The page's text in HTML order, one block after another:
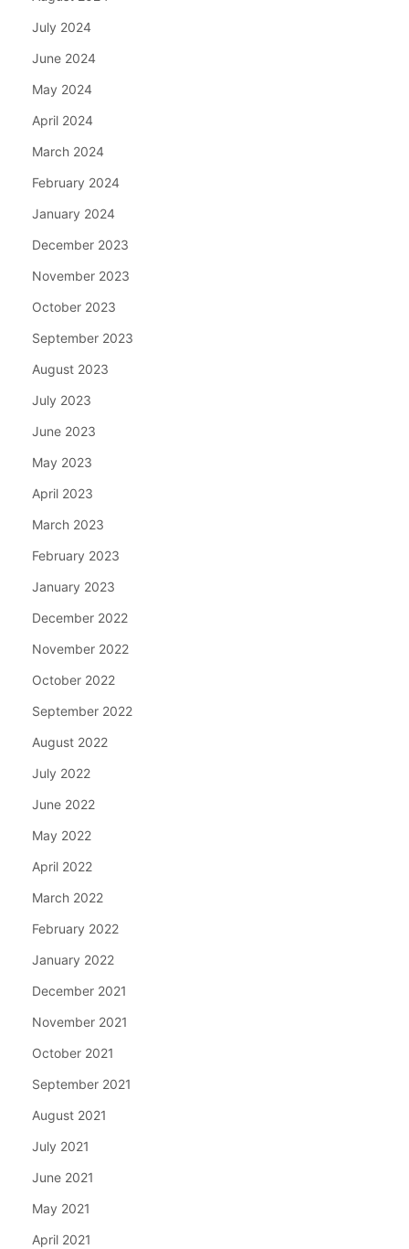
July 2024
June 2024
May 2024
April 2024
March 2024
February 2024
January 2024
December 2023
November 2023
October 2023
September 2023
August 2023
July 2023
June 2023
May 2023
April 2023
March 2023
February 2023
January 2023
December 2022
November 2022
October 2022
September 2022
August 2022
July 2022
June 2022
May 2022
April 2022
March 2022
February 2022
January 2022
December 2021
November 2021
October 2021
September 2021
August 2021
July 2021
June 2021
May 2021
April 2021